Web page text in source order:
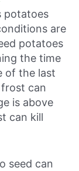
potatoes
are
potatoes
the time
of the last
can
is above
can kill
seed can